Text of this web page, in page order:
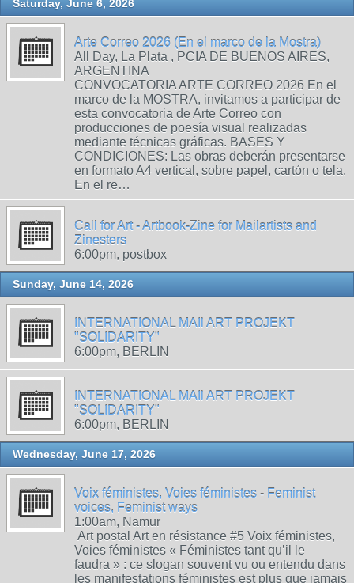
Saturday, June 6, 2026
Arte Correo 2026 (En el marco de la Mostra)
All Day, La Plata , PCIA DE BUENOS AIRES,
ARGENTINA
CONVOCATORIA ARTE CORREO 2026 En el
marco de la MOSTRA, invitamos a participar de
esta convocatoria de Arte Correo con
producciones de poesía visual realizadas
mediante técnicas gráficas. BASES Y
CONDICIONES: Las obras deberán presentarse
en formato A4 vertical, sobre papel, cartón o tela.
En el re…
Call for Art - Artbook-Zine for Mailartists and
Zinesters
6:00pm, postbox
Sunday, June 14, 2026
INTERNATIONAL MAIl ART PROJEKT
"SOLIDARITY"
6:00pm, BERLIN
INTERNATIONAL MAIl ART PROJEKT
"SOLIDARITY"
6:00pm, BERLIN
Wednesday, June 17, 2026
Voix féministes, Voies féministes - Feminist
voices, Feminist ways
1:00am, Namur
Art postal Art en résistance #5 Voix féministes,
Voies féministes « Féministes tant qu’il le
faudra » : ce slogan souvent vu ou entendu dans
les manifestations féministes est plus que jamais